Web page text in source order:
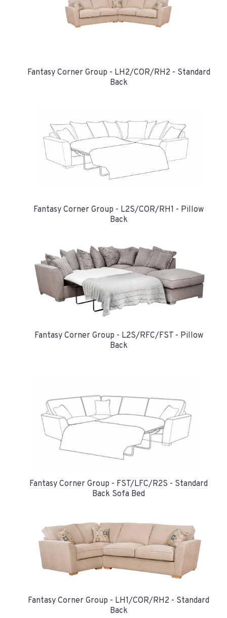
Fantasy Corner Group - LH2/COR/RH2 - Standard
Back
Fantasy Corner Group - L2S/COR/RH1 - Pillow
Back
Fantasy Corner Group - L2S/RFC/FST - Pillow
Back
Fantasy Corner Group - FST/LFC/R2S - Standard
Back Sofa Bed
Fantasy Corner Group - LH1/COR/RH2 - Standard
Back